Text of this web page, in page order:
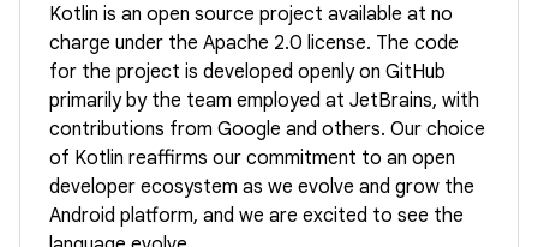
Kotlin is an open source project available at no
charge under the Apache 2.0 license. The code
for the project is developed openly on GitHub
primarily by the team employed at JetBrains, with
contributions from Google and others. Our choice
of Kotlin reaffirms our commitment to an open
developer ecosystem as we evolve and grow the
Android platform, and we are excited to see the